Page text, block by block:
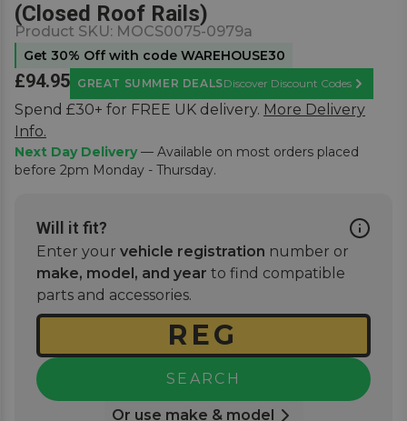
(Closed Roof Rails)
Product SKU: MOCS0075-0979a
Get 30% Off with code WAREHOUSE30
£94.95 GREAT SUMMER DEALSDiscover Discount Codes
Learn
Spend £30+ for FREE UK delivery. More Delivery
Info.
Next Day Delivery— Available on most orders placed
before 2pm Monday - Thursday.
Will it fit?
Enter your vehicle registration number or
make, model, and year to find compatible
parts and accessories.
SEARCH
Or use make & model